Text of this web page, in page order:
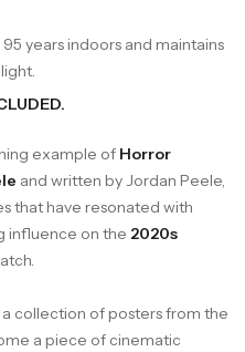
years indoors and maintains
example of Horror
and written by Jordan Peele,
that have resonated with
influence on the 2020s
a collection of posters from the
a piece of cinematic